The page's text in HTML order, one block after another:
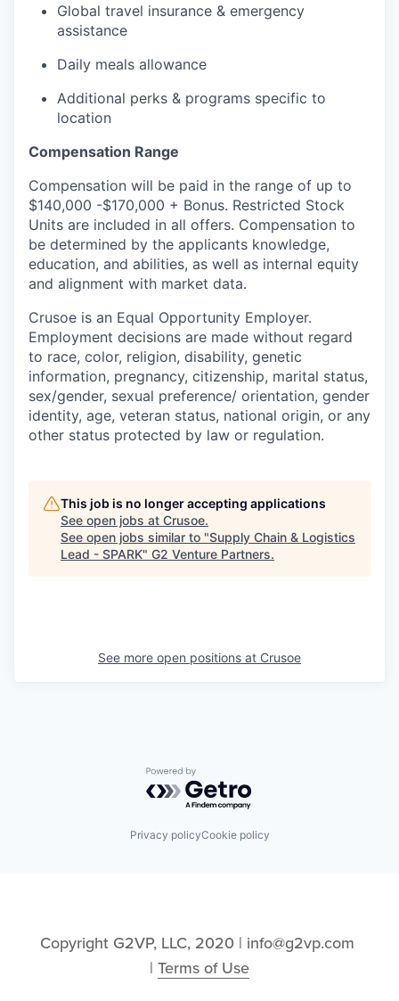
Global travel insurance & emergency
assistance
Daily meals allowance
Additional perks & programs specific to
location
Compensation Range
Compensation will be paid in the range of up to
$140,000 -$170,000 + Bonus. Restricted Stock
Units are included in all offers. Compensation to
be determined by the applicants knowledge,
education, and abilities, as well as internal equity
and alignment with market data.
Crusoe is an Equal Opportunity Employer.
Employment decisions are made without regard
to race, color, religion, disability, genetic
information, pregnancy, citizenship, marital status,
sex/gender, sexual preference/ orientation, gender
identity, age, veteran status, national origin, or any
other status protected by law or regulation.
This job is no longer accepting applications
See open jobs at Crusoe.
See open jobs similar to "Supply Chain & Logistics
Lead - SPARK" G2 Venture Partners.
See more open positions at Crusoe
Powered by Getro.com
Privacy policyCookie policy
Copyright G2VP, LLC, 2020 | info@g2vp.com
| Terms of Use